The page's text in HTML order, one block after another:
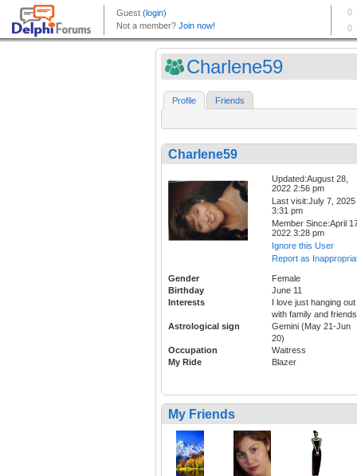
Charlene59
Profile Friends
Charlene59
Updated:August 28,
2022 2:56 pm
Last visit:July 7, 2025
3:31 pm
Member Since:April
2022 3:28 pm
Ignore this User
Report as
Gender
Female
Birthday
June 11
Interests
I love just hanging out
with family and friends
Astrological sign
Gemini (May 21-Jun
20)
Occupation
Waitress
My Ride
Blazer
My Friends